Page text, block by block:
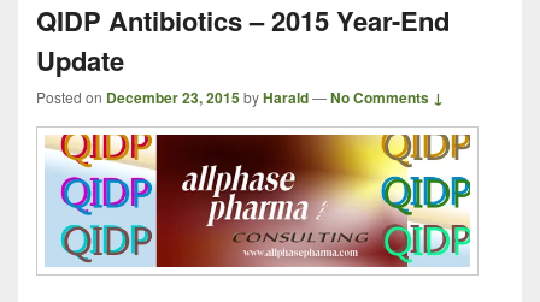
QIDP Antibiotics – 2015 Year-End
Update
Posted on December 23, 2015byHarald—No Comments ↓